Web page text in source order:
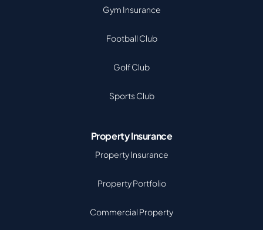
Gym Insurance
Football Club
Golf Club
Sports Club
Property Insurance
Property Insurance
Property Portfolio
Commercial Property